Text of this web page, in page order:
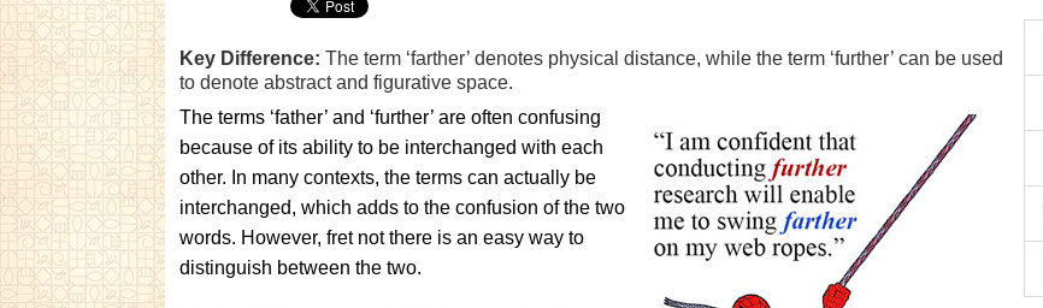
Key Difference: The term ‘farther’ denotes physical distance, while the term ‘further’ can be used
to denote abstract and figurative space.
The terms ‘father’ and ‘further’ are often confusing
because of its ability to be interchanged with each
other. In many contexts, the terms can actually be
interchanged, which adds to the confusion of the two
words. However, fret not there is an easy way to
distinguish between the two.